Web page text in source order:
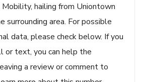
hailing from Uniontown
surrounding area. For possible
data, please check below. If you
or text, you can help the
a review or comment to